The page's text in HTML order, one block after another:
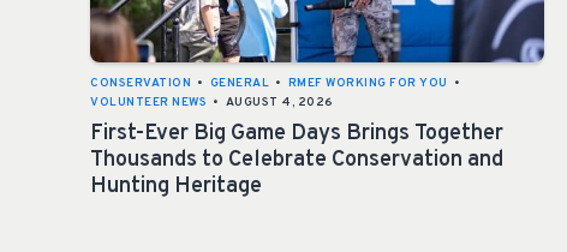
CONSERVATION • GENERAL • RMEF WORKING FOR YOU
•
VOLUNTEER NEWS • AUGUST 4, 2026
First-Ever Big Game Days Brings Together
Thousands to Celebrate Conservation and
Hunting Heritage